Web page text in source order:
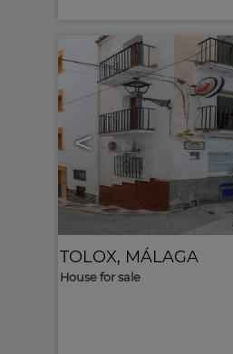
<
TOLOX, MÁLAGA
House for sale